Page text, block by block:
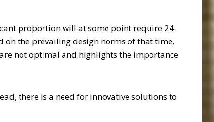
proportion will at some point require 24-
the prevailing design norms of that time,
not optimal and highlights the importance
there is a need for innovative solutions to